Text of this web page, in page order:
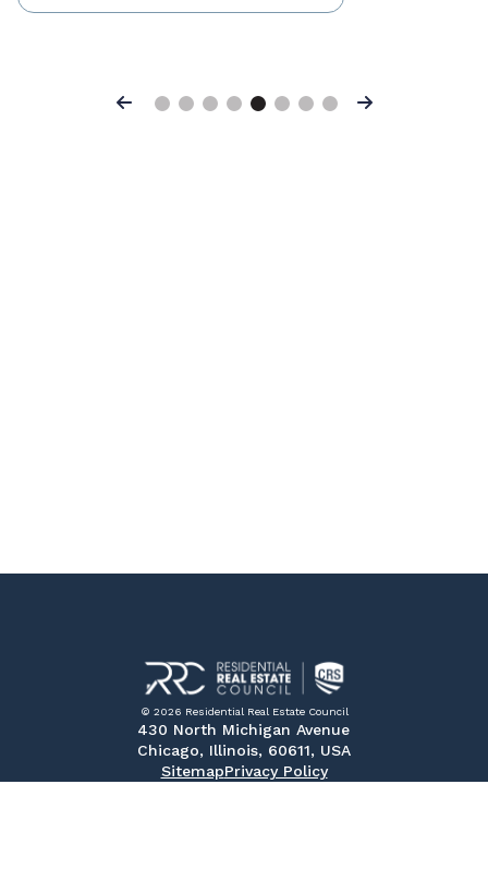
Previous Next
© 2026 Residential Real Estate Council
430 North Michigan Avenue
Chicago, Illinois, 60611, USA
SitemapPrivacy Policy